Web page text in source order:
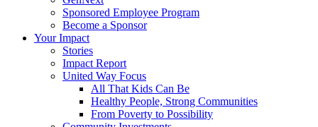
Sponsored Employee Program
Become a Sponsor
Your Impact
Stories
Impact Report
United Way Focus
All That Kids Can Be
Healthy People, Strong Communities
From Poverty to Possibility